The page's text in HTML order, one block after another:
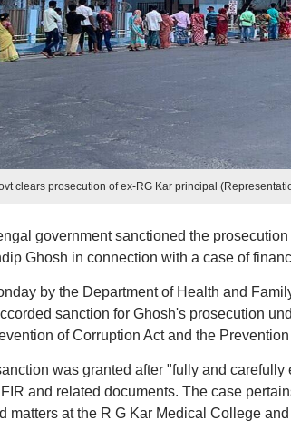
clears prosecution of ex-RG Kar principal
government sanctioned the
Ghosh in connection with a case of
by the Department of Health and
sanction for Ghosh's prosecution
of Corruption Act and the
was granted after "fully and
and related documents. The case
matters at the R G Kar Medical College